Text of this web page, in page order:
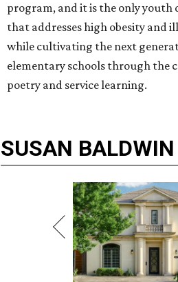
program, and it is the only youth
that addresses high obesity and
while cultivating the next
elementary schools through the
poetry and service learning.
SUSAN BALDWIN